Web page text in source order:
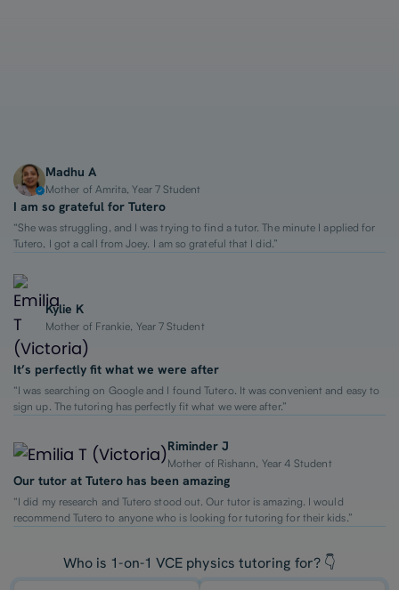
Madhu A
Mother of Amrita, Year 7 Student
I am so grateful for Tutero
“She was struggling, and I was trying to find a tutor. The minute I applied for
Tutero, I got a call from Joey. I am so grateful that I did.”
Kylie K
Mother of Frankie, Year 7 Student
It’s perfectly fit what we were after
“I was searching on Google and I found Tutero. It was convenient and easy to
sign up. The tutoring has perfectly fit what we were after.”
Riminder J
Mother of Rishann, Year 4 Student
Our tutor at Tutero has been amazing
“I did my research and Tutero stood out. Our tutor is amazing. I would
recommend Tutero to anyone who is looking for tutoring for their kids.”
Who is 1-on-1 VCE physics tutoring for? 👇